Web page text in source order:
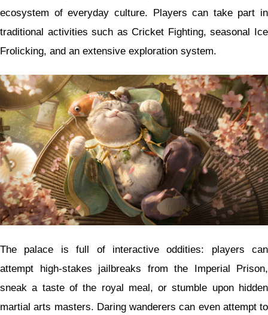
ecosystem of everyday culture. Players can take part in
traditional activities such as Cricket Fighting, seasonal Ice
Frolicking, and an extensive exploration system.
The palace is full of interactive oddities: players can
attempt high-stakes jailbreaks from the Imperial Prison,
sneak a taste of the royal meal, or stumble upon hidden
martial arts masters. Daring wanderers can even attempt to